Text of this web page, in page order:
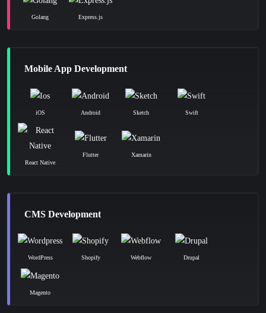
Golang Express.js
Mobile App Development
iOS Android Sketch Swift
React Native
Flutter Xamarin
CMS Development
WordPress Shopify Webflow Drupal
Magento